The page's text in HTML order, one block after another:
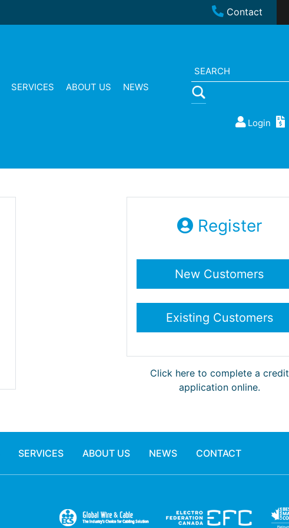
Contact
SERVICES ABOUT US NEWS
Login
Register
Click here to complete a credit
application online.
SERVICES ABOUT US NEWS CONTACT